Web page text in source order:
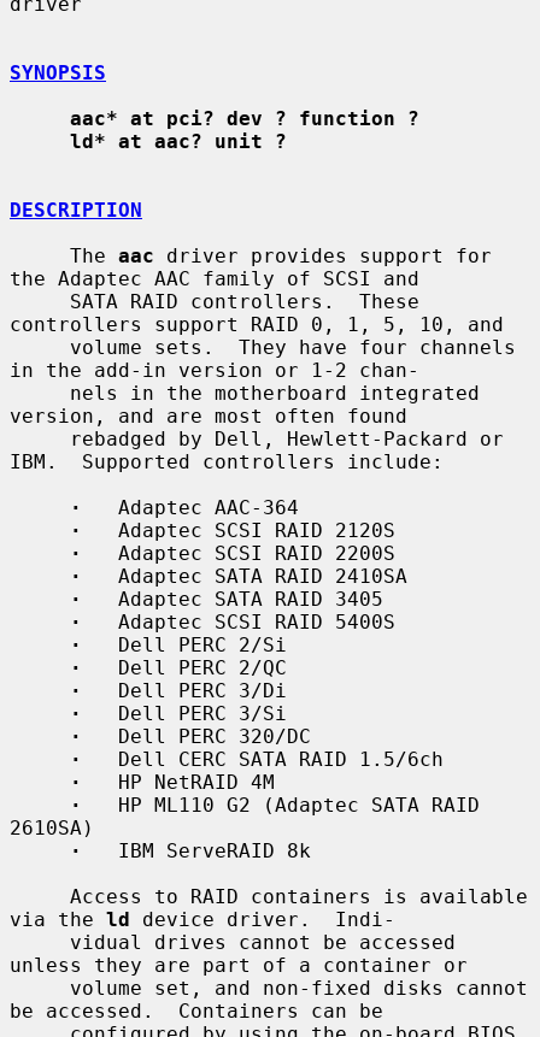
SYNOPSIS
aac* at pci? dev ? function ?
ld* at aac? unit ?
DESCRIPTION
     The
aac driver provides support for
the Adaptec AAC family of SCSI and
controllers support RAID 0, 1, 5, 10, and
in the add-in version or 1-2 chan-
version, and are most often found
IBM.  Supported controllers include:
·
   Adaptec AAC-364
·
   Adaptec SCSI RAID 2120S
·
   Adaptec SCSI RAID 2200S
·
   Adaptec SATA RAID 2410SA
·
   Adaptec SATA RAID 3405
·
   Adaptec SCSI RAID 5400S
·
   Dell PERC 2/Si
·
   Dell PERC 2/QC
·
   Dell PERC 3/Di
·
   Dell PERC 3/Si
·
   Dell PERC 320/DC
·
   Dell CERC SATA RAID 1.5/6ch
·
   HP NetRAID 4M
·
   HP ML110 G2 (Adaptec SATA RAID
2610SA)
·
   IBM ServeRAID 8k
via the ld device driver.  Indi-
unless they are part of a container or
be accessed.  Containers can be